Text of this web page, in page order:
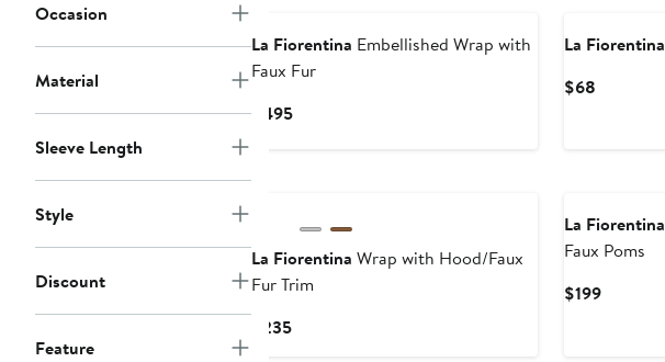
Occasion
Material
Sleeve Length
Style
Discount
Feature
La Fiorentina Embellished Wrap with
Faux Fur
$495Current
La Fiorentina
$68Current
La Fiorentina Wrap with Hood/Faux
Fur Trim
$235Current
La Fiorentina
Faux Poms
$199Current